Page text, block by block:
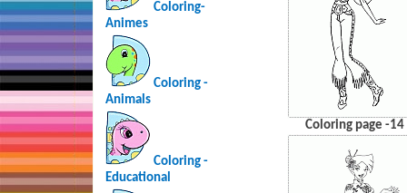
Coloring-
Animes
Coloring -
Animals
Coloring -
Educational
Coloring page -14